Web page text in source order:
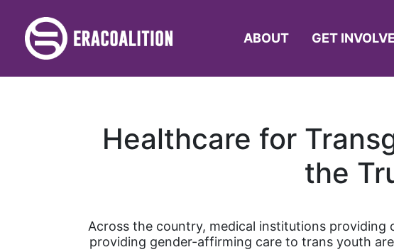
ABOUT GET
Healthcare for
the
Across the country, medical institutions providing
providing gender-affirming care to trans youth